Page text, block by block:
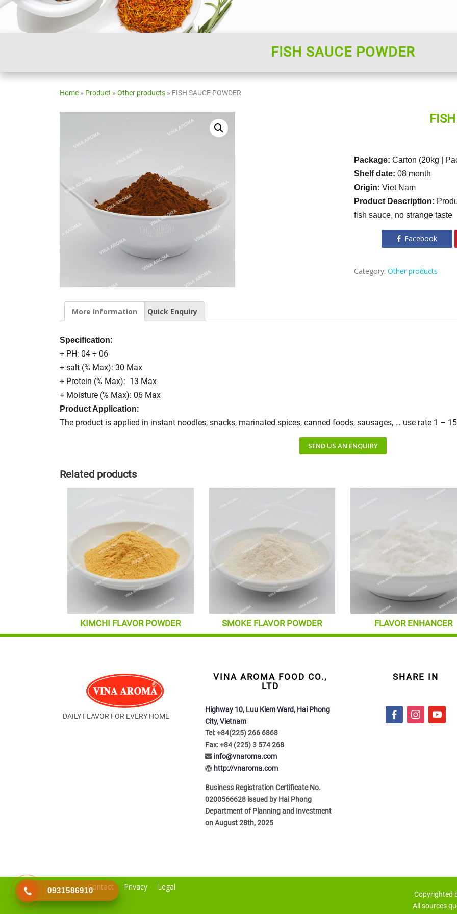
FISH SAUCE POWDER
Home » Product » Other products » FISH SAUCE POWDER
Package:Carton (20kg |
Shelf date:08 month
Origin:Viet Nam
Product Description:
fish sauce, no strange taste
Facebook
Category:Other products
More Information Quick Enquiry
Specification:
+ PH: 04 ÷ 06
+ salt (% Max): 30 Max
+ Protein (% Max): 13 Max
+ Moisture (% Max): 06 Max
Product Application:
The product is applied in instant noodles, snacks, marinated spices, canned foods, sausages, … use rate 1 –
SEND US AN ENQUIRY
Related products
KIMCHI FLAVOR POWDER SMOKE FLAVOR POWDER FLAVOR ENHANCER
DAILY FLAVOR FOR EVERY HOME
VINA AROMA FOOD CO.,
LTD
Highway 10, Luu Kiem Ward, Hai Phong
City, Vietnam
Tel: +84(225) 266 6868
Fax: +84 (225) 3 574 268
info@vnaroma.com
http://vnaroma.com
Business Registration Certificate No.
0200566628 issued by Hai Phong
Department of Planning and Investment
on August 28th, 2025
SHARE IN
a
n
o
Contact Privacy Legal
Copyrighted
All sources
0931586910